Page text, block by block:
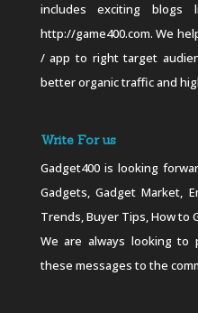
includes exciting blogs
http://game400.com. We
/ app to right target
better organic traffic and
Write For us
Gadget400 is looking
Gadgets, Gadget Market,
Trends, Buyer Tips, How to
We are always looking
these messages to the